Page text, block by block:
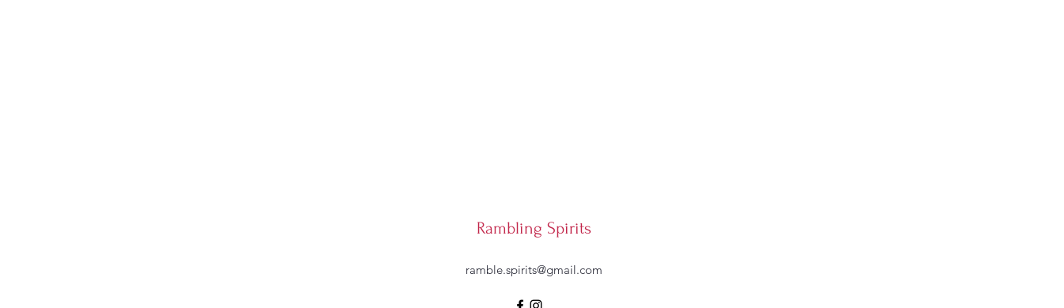
Rambling Spirits
ramble.spirits@gmail.com